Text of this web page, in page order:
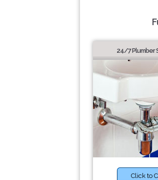
24/7 Plumber
Click to